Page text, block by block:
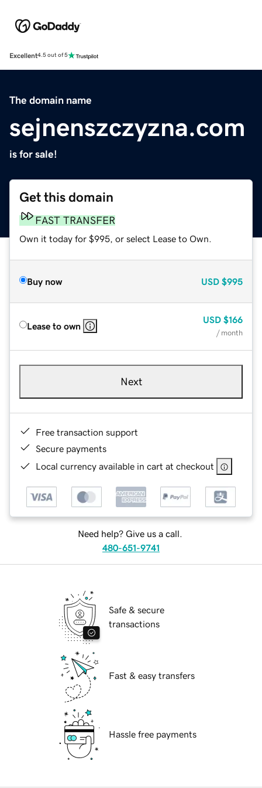
Excellent4.5 out of 5
The domain name
sejnenszczyzna.com
is for sale!
Get this domain
FAST TRANSFER
Own it today for $995, or select Lease to Own.
Buy now USD $995
Lease to own
USD $166
/ month
Next
Free transaction support
Secure payments
Local currency available in cart at checkout
Need help? Give us a call.
480-651-9741
Safe & secure
transactions
Fast & easy transfers
Hassle free payments